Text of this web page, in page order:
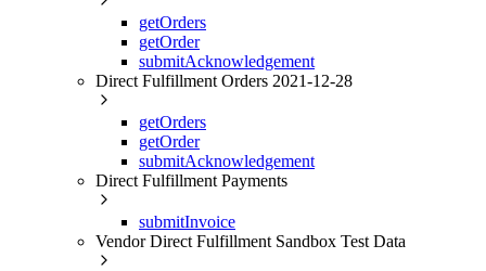
getOrders
getOrder
submitAcknowledgement
Direct Fulfillment Orders 2021-12-28
getOrders
getOrder
submitAcknowledgement
Direct Fulfillment Payments
submitInvoice
Vendor Direct Fulfillment Sandbox Test Data